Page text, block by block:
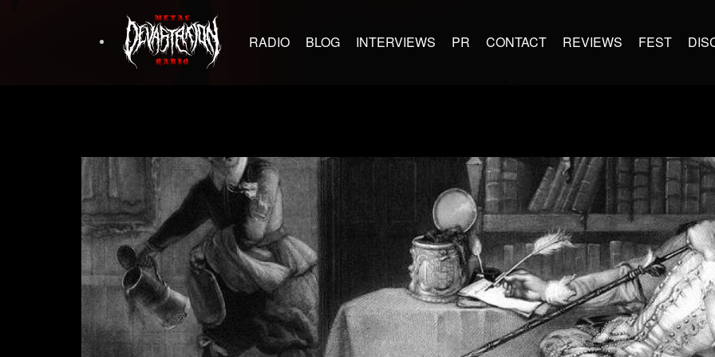
RADIO BLOG INTERVIEWS PR CONTACT REVIEWS FEST